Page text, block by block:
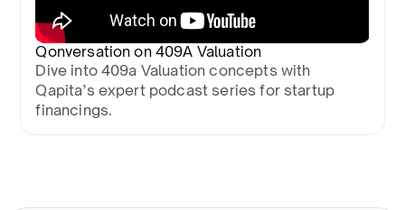
Qonversation on 409A Valuation
Dive into 409a Valuation concepts with
Qapita’s expert podcast series for startup
financings.